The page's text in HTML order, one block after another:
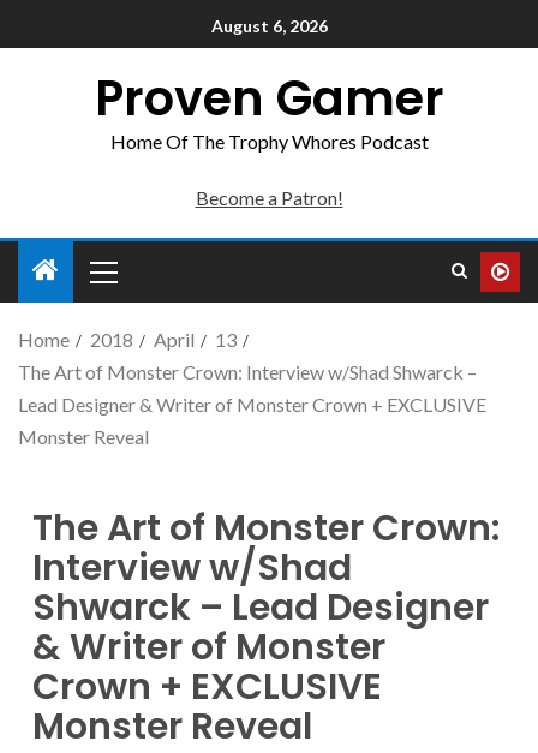
August 6, 2026
Proven Gamer
Home Of The Trophy Whores Podcast
Become a Patron!
Home 2018 April
13
The Art of Monster Crown: Interview w/Shad Shwarck –
Lead Designer & Writer of Monster Crown + EXCLUSIVE
Monster Reveal
The Art of Monster Crown:
Interview w/Shad
Shwarck – Lead Designer
& Writer of Monster
Crown + EXCLUSIVE
Monster Reveal